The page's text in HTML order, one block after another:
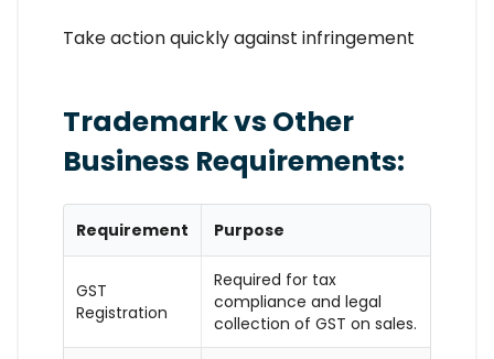
Take action quickly against infringement
Trademark vs Other
Business Requirements:
Requirement Purpose
GST
Registration
Required for tax
compliance and legal
collection of GST on sales.